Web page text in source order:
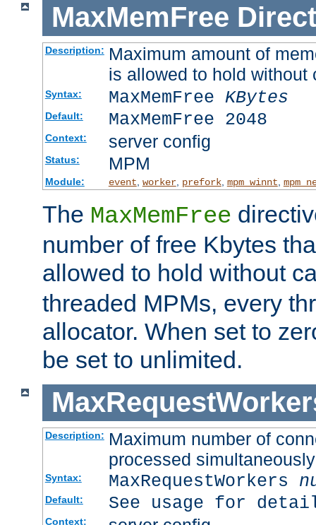
MaxMemFree
Description: Maximum amount of
is allowed to hold
Syntax: MaxMemFree KBytes
Default: MaxMemFree 2048
Context: server config
Status: MPM
Module: event worker, prefork, mpm_winnt
The MaxMemFree
number of free Kbytes
allowed to hold without
threaded MPMs, every
allocator. When set to
be set to unlimited.
Description: Maximum number of
processed simultaneously
Syntax: MaxRequestWorkers
Default: See usage for
Context: